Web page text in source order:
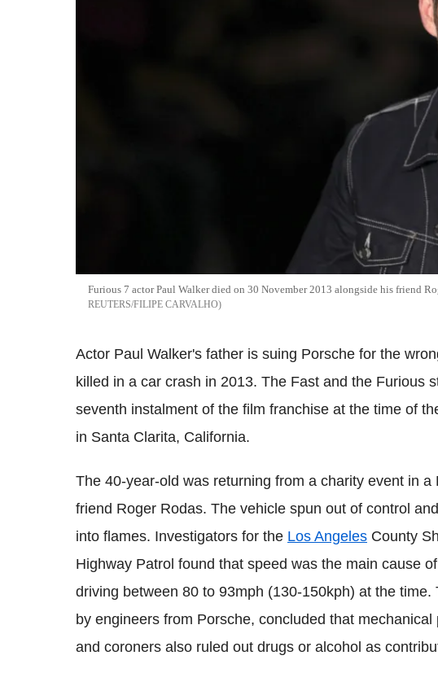
Furious 7 actor Paul Walker died on 30 November 2013 alongside his friend
REUTERS/FILIPE CARVALHO
Actor Paul Walker's father is suing Porsche for the
killed in a car crash in 2013. The Fast and the Furious
seventh instalment of the film franchise at the time of
in Santa Clarita, California.
The 40-year-old was returning from a charity event in
friend Roger Rodas. The vehicle spun out of control
into flames. Investigators for the Los Angeles County
Highway Patrol found that speed was the main cause
driving between 80 to 93mph (130-150kph) at the
by engineers from Porsche, concluded that
and coroners also ruled out drugs or alcohol as